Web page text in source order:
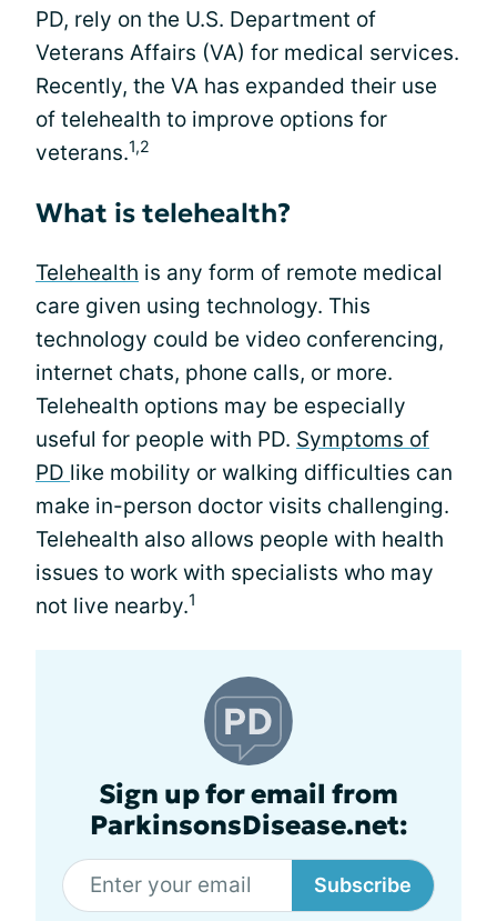
PD, rely on the U.S. Department of
Veterans Affairs (VA) for medical services.
Recently, the VA has expanded their use
of telehealth to improve options for
veterans.1,2
What is telehealth?
Telehealth is any form of remote medical
care given using technology. This
technology could be video conferencing,
internet chats, phone calls, or more.
Telehealth options may be especially
useful for people with PD. Symptoms of
PD like mobility or walking difficulties can
make in-person doctor visits challenging.
Telehealth also allows people with health
issues to work with specialists who may
not live nearby.1
Sign up for email from
ParkinsonsDisease.net:
Subscribe